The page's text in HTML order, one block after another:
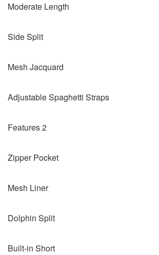
Moderate Length
Side Split
Mesh Jacquard
Adjustable Spaghetti Straps
Features 2
Zipper Pocket
Mesh Liner
Dolphin Split
Built-in Short